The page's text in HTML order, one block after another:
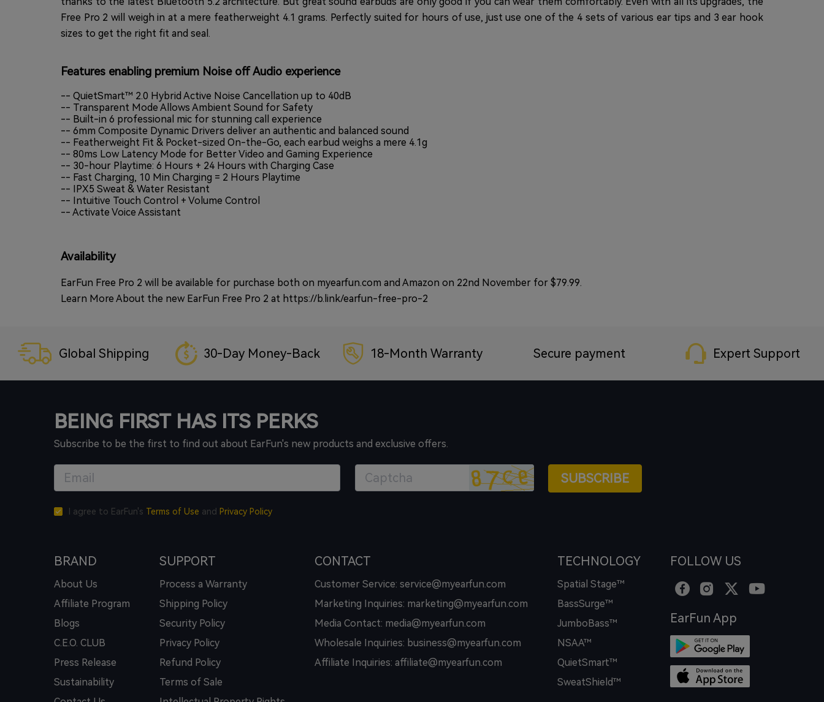
Free Pro 2 will weigh in at a mere featherweight 4.1 grams. Perfectly suited for hours of use, just use one of the 4 sets of various ear tips and 3 ear hook
sizes to get the right fit and seal.
Features enabling premium Noise off Audio experience
-- QuietSmart™ 2.0 Hybrid Active Noise Cancellation up to 40dB
-- Transparent Mode Allows Ambient Sound for Safety
-- Built-in 6 professional mic for stunning call experience
-- 6mm Composite Dynamic Drivers deliver an authentic and balanced sound
-- Featherweight Fit & Pocket-sized On-the-Go, each earbud weighs a mere 4.1g
-- 80ms Low Latency Mode for Better Video and Gaming Experience
-- 30-hour Playtime: 6 Hours + 24 Hours with Charging Case
-- Fast Charging, 10 Min Charging = 2 Hours Playtime
-- IPX5 Sweat & Water Resistant
-- Intuitive Touch Control + Volume Control
-- Activate Voice Assistant
Availability
EarFun Free Pro 2 will be available for purchase both on myearfun.com and Amazon on 22nd November for $79.99.
Learn More About the new EarFun Free Pro 2 at https://b.link/earfun-free-pro-2
Global Shipping 30-Day Money-Back 18-Month Warranty Secure payment Expert Support
BEING FIRST HAS ITS PERKS
Subscribe to be the first to find out about EarFun's new products and exclusive offers.
SUBSCRIBE
I agree to EarFun's Terms of Use and Privacy Policy
BRAND
About Us
Affiliate Program
Blogs
C.E.O. CLUB
Press Release
Sustainability
SUPPORT
Process a Warranty
Shipping Policy
Security Policy
Privacy Policy
Refund Policy
Terms of Sale
CONTACT
Customer Service: service@myearfun.com
Marketing Inquiries: marketing@myearfun.com
Media Contact: media@myearfun.com
Wholesale Inquiries: business@myearfun.com
Affiliate Inquiries: affiliate@myearfun.com
TECHNOLOGY
Spatial Stage™
BassSurge™
JumboBass™
NSAA™
QuietSmart™
SweatShield™
FOLLOW US
EarFun App